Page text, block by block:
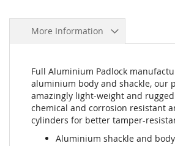
More Information
Full Aluminium Padlock
aluminium body and shackle, our
amazingly light-weight and
chemical and corrosion resistant
cylinders for better tamper-
Aluminium shackle and body